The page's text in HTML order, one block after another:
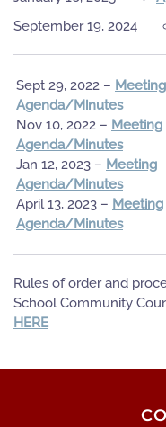
September 19, 2024
Sept 29, 2022 – Meeting
Agenda/Minutes
Nov 10, 2022 – Meeting
Agenda/Minutes
Jan 12, 2023 – Meeting
Agenda/Minutes
April 13, 2023 – Meeting
Agenda/Minutes
Rules of order and
School Community
HERE